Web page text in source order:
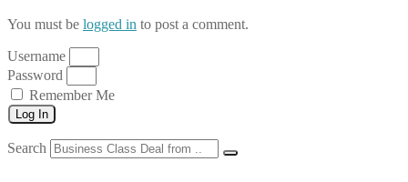
You must be logged in to post a comment.
Username
Password
Remember Me
Log In
Search